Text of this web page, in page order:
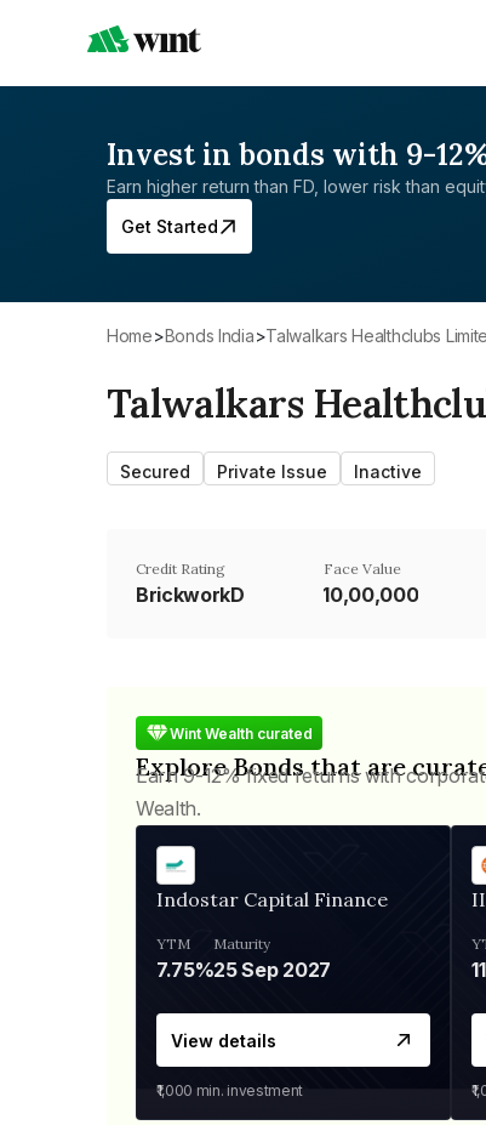
Invest in bonds with 9-
Earn higher return than FD, lower risk than
Get Started
Home> Bonds India> Talwalkars Healthclubs
Talwalkars
Secured Private Issue Inactive
Credit Rating
BrickworkD
Face Value
₹10,00,000
Wint Wealth curated
Explore Bonds that are
Earn 9-12% fixed returns with
Wealth.
Indostar Capital Finance
YTM
7.75%
Maturity
25 Sep 2027
View details
₹1,000 min. investment